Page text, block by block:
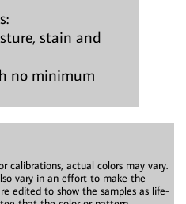
stain and
no minimum
calibrations, actual colors may vary.
vary in an effort to make the
edited to show the samples as life-